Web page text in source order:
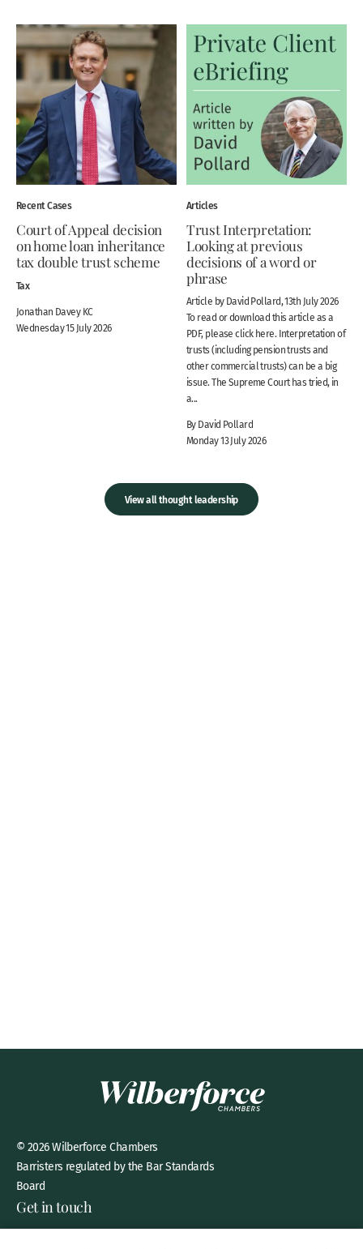
Recent Cases
Court of Appeal decision
on home loan inheritance
tax double trust scheme
Tax
Jonathan Davey KC
Wednesday 15 July 2026
Articles
Trust Interpretation:
Looking at previous
decisions of a word or
phrase
Article by David Pollard, 13th July 2026
To read or download this article as a
PDF, please click here. Interpretation of
trusts (including pension trusts and
other commercial trusts) can be a big
issue. The Supreme Court has tried, in
a...
By David Pollard
Monday 13 July 2026
View all thought leadership
© 2026 Wilberforce Chambers
Barristers regulated by the Bar Standards
Board
Get in touch